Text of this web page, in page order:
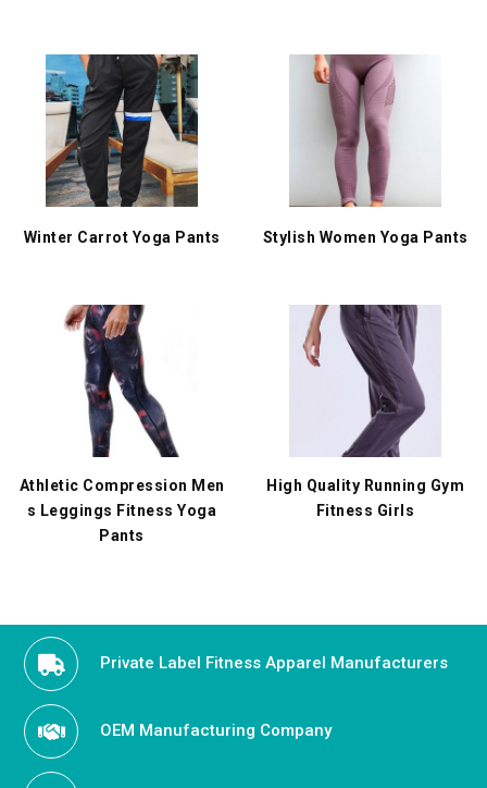
Winter Carrot Yoga Pants Stylish Women Yoga Pants
Athletic Compression Men
s Leggings Fitness Yoga
Pants
High Quality Running Gym
Fitness Girls
Private Label Fitness Apparel Manufacturers
OEM Manufacturing Company